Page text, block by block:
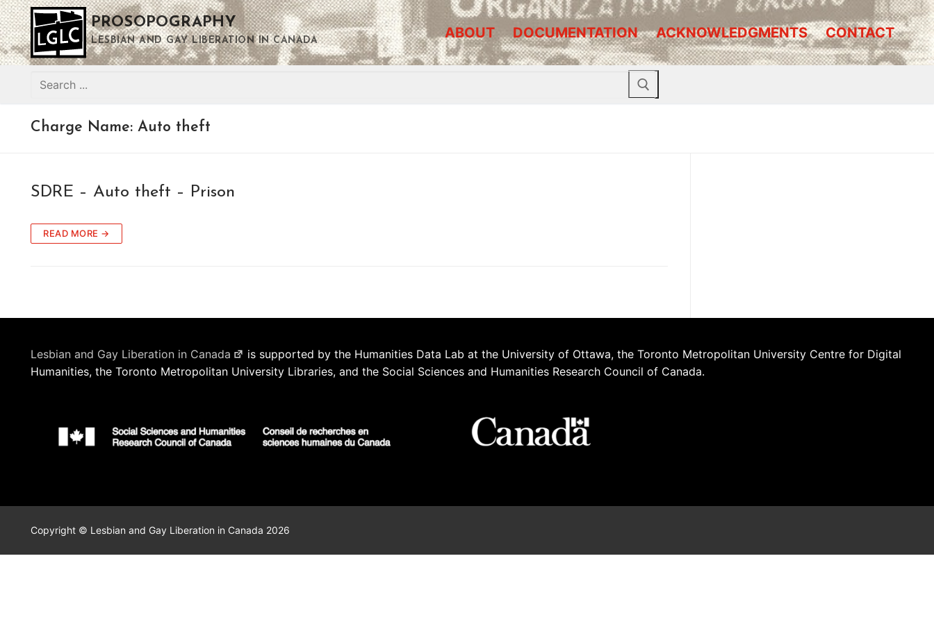
Skip
to
content
PROSOPOGRAPHY
LESBIAN AND GAY LIBERATION IN CANADA ABOUT DOCUMENTATION ACKNOWLEDGMENTS CONTACT
Search
Charge Name: Auto theft
SDRE – Auto theft – Prison
READ MORE →
Lesbian and Gay Liberation in Canada
is supported by the Humanities Data Lab at the University of Ottawa, the Toronto Metropolitan University Centre for Digital
Humanities, the Toronto Metropolitan University Libraries, and the Social Sciences and Humanities Research Council of Canada.
Copyright © Lesbian and Gay Liberation in Canada 2026